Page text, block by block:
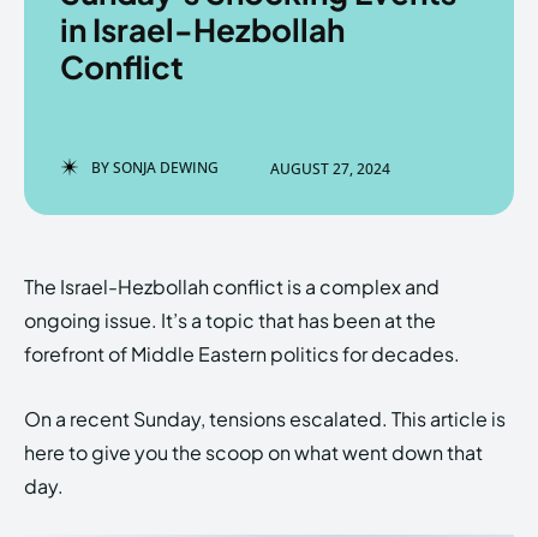
EchoVerse.
LOGIN
PRIVACY POLICY ABOUT US
EchoVerse.
LOGIN
PRIVACY POLICY ABOUT US
in Israel-Hezbollah
Conflict
BYSONJA DEWING AUGUST 27, 2024
The Israel-Hezbollah conflict is a complex and
ongoing issue. It’s a topic that has been at the
forefront of Middle Eastern politics for decades.
On a recent Sunday, tensions escalated. This article is
here to give you the scoop on what went down that
day.